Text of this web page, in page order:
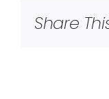
Share